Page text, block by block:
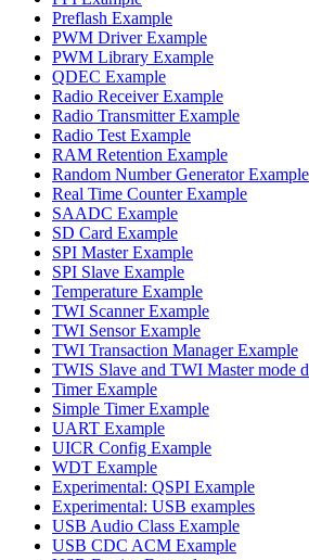
Preflash Example
PWM Driver Example
PWM Library Example
QDEC Example
Radio Receiver Example
Radio Transmitter Example
Radio Test Example
RAM Retention Example
Random Number Generator Example
Real Time Counter Example
SAADC Example
SD Card Example
SPI Master Example
SPI Slave Example
Temperature Example
TWI Scanner Example
TWI Sensor Example
TWI Transaction Manager Example
TWIS Slave and TWI Master mode
Timer Example
Simple Timer Example
UART Example
UICR Config Example
WDT Example
Experimental: QSPI Example
Experimental: USB examples
USB Audio Class Example
USB CDC ACM Example